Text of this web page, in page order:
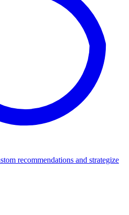
recommendations and strategize